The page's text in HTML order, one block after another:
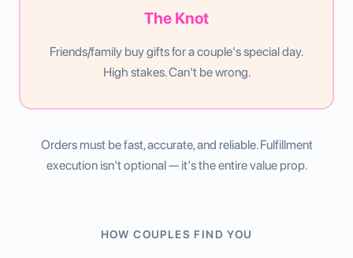
The Knot
Friends/family buy gifts for a couple's special day.
High stakes. Can't be wrong.
Orders must be fast, accurate, and reliable. Fulfillment
execution isn't optional — it's the entire value prop.
HOW COUPLES FIND YOU